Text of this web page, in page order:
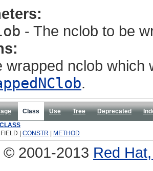
- The nclob to be
wrapped nclob which
.
Class Use Tree Deprecated
| CONSTR METHOD
© 2001-2013 Red